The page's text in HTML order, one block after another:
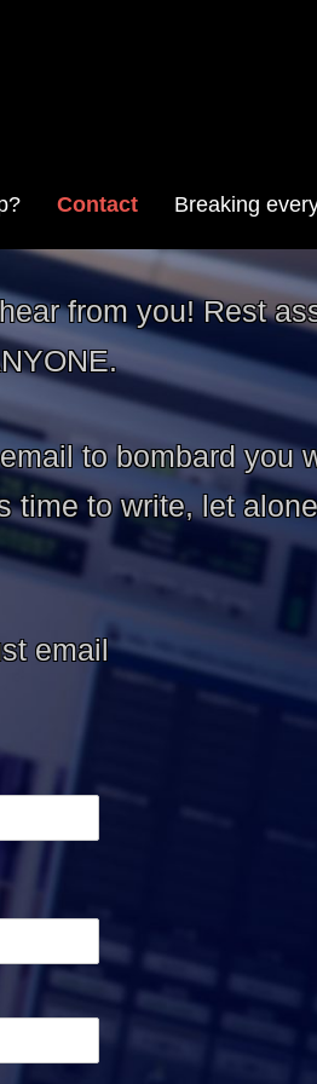
Contact Breaking
from you! Rest
to bombard you
time to write, let
email